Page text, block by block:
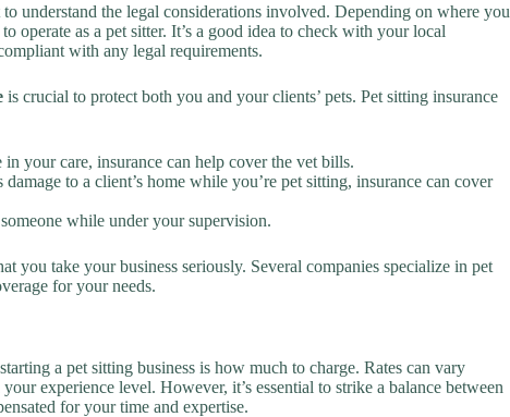
understand the legal considerations involved. Depending on where you
operate as a pet sitter. It’s a good idea to check with your local
with any legal requirements.
is crucial to protect both you and your clients’ pets. Pet sitting insurance
your care, insurance can help cover the vet bills.
damage to a client’s home while you’re pet sitting, insurance can cover
while under your supervision.
you take your business seriously. Several companies specialize in pet
for your needs.
a pet sitting business is how much to charge. Rates can vary
experience level. However, it’s essential to strike a balance between
for your time and expertise.